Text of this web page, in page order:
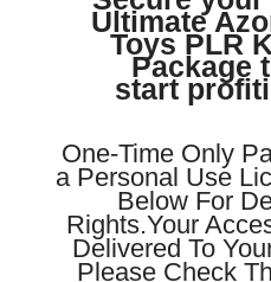
Ultimate
Toys PLR
Package
start
One-Time Only
a Personal Use
Below For
Rights.Your
Delivered To
Please Check